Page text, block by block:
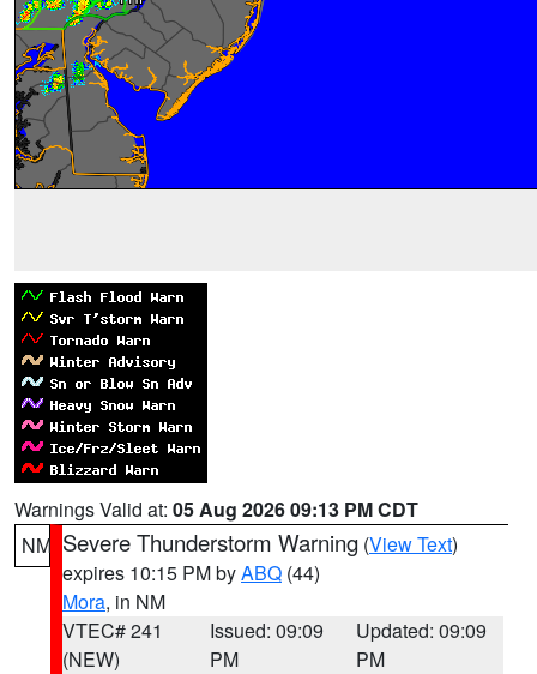
Warnings Valid at: 05 Aug 2026 09:13 PM CDT
NM Severe Thunderstorm Warning (View Text)
expires 10:15 PM byABQ (44)
Mora, in NM
VTEC# 241
(NEW)
Issued: 09:09
PM
Updated: 09:09
PM